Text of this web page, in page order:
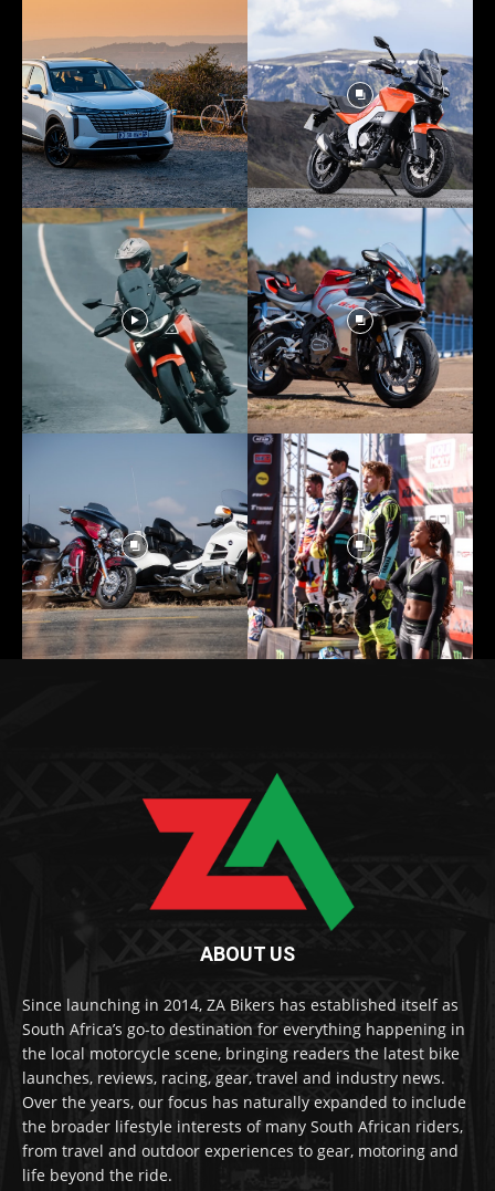
ABOUT US
Since launching in 2014, ZA Bikers has established itself as
South Africa’s go-to destination for everything happening in
the local motorcycle scene, bringing readers the latest bike
launches, reviews, racing, gear, travel and industry news.
Over the years, our focus has naturally expanded to include
the broader lifestyle interests of many South African riders,
from travel and outdoor experiences to gear, motoring and
life beyond the ride.